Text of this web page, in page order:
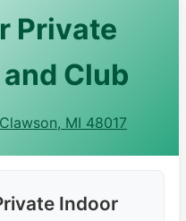
Private
Club
MI 48017
Indoor